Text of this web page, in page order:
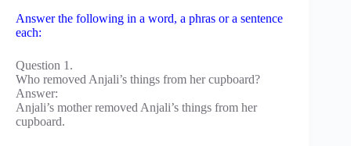
Answer the following in a word, a phras or a sentence
each:
Question 1.
Who removed Anjali’s things from her cupboard?
Answer:
Anjali’s mother removed Anjali’s things from her
cupboard.